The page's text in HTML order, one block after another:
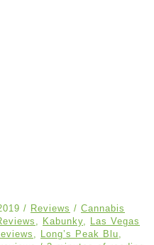
/ Reviews / Cannabis
, Kabunky, Las Vegas
, Long’s Peak Blu,